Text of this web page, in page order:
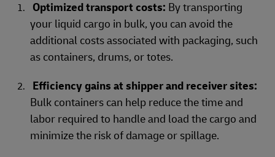
Optimized transport costs: By transporting
your liquid cargo in bulk, you can avoid the
additional costs associated with packaging, such
as containers, drums, or totes.
Efficiency gains at shipper and receiver sites:
Bulk containers can help reduce the time and
labor required to handle and load the cargo and
minimize the risk of damage or spillage.